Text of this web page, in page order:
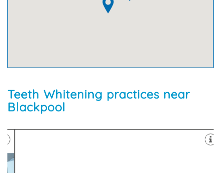
Teeth Whitening practices near
Blackpool